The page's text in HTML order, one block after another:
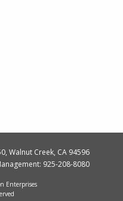
Walnut Creek, CA 94596
925-208-8080
Enterprises